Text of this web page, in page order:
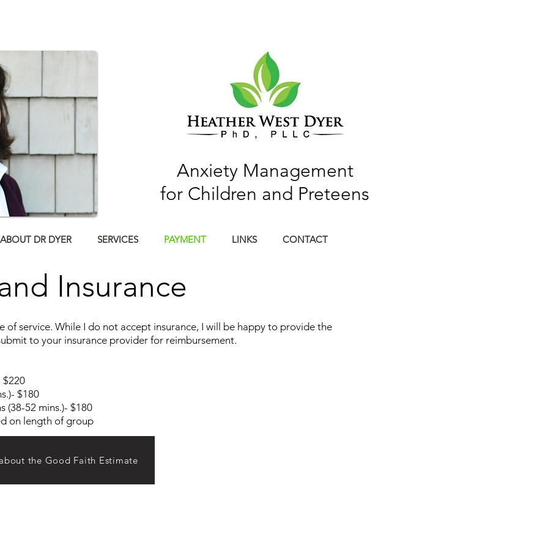
Anxiety Management
for Children and Preteens
ABOUT DR DYER SERVICES PAYMENT LINKS CONTACT
of service. While I do not accept insurance, I will be happy to provide the
to your insurance provider for reimbursement.
$220
$180
(38-52 mins.)- $180
on length of group
the Good Faith Estimate
Insurance